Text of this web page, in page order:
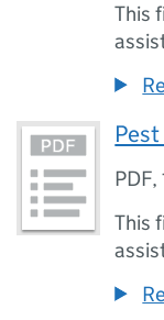
This
PDF,
This